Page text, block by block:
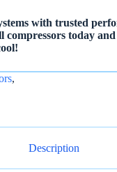
with trusted
compressors today
,
Description